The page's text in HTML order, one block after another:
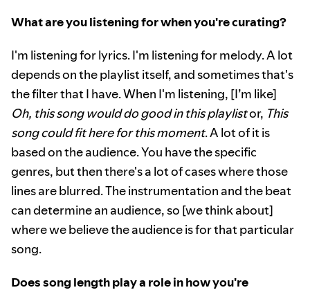
What are you listening for when you're curating?
I'm listening for lyrics. I'm listening for melody. A lot
depends on the playlist itself, and sometimes that's
the filter that I have. When I'm listening, [I’m like]
Oh, this song would do good in this playlistor, This
song could fit here for this moment. A lot of it is
based on the audience. You have the specific
genres, but then there's a lot of cases where those
lines are blurred. The instrumentation and the beat
can determine an audience, so [we think about]
where we believe the audience is for that particular
song.
Does song length play a role in how you're